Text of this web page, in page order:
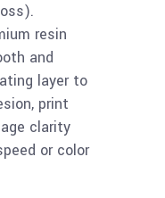
resin
and
layer to
print
clarity
or color